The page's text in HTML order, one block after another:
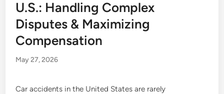
U.S.: Handling Complex
Disputes & Maximizing
Compensation
May 27, 2026
Car accidents in the United States are rarely